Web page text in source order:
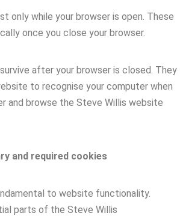
only while your browser is open. These
once you close your browser.
survive after your browser is closed. They
to recognise your computer when
and browse the Steve Willis website
and required cookies
to website functionality.
parts of the Steve Willis